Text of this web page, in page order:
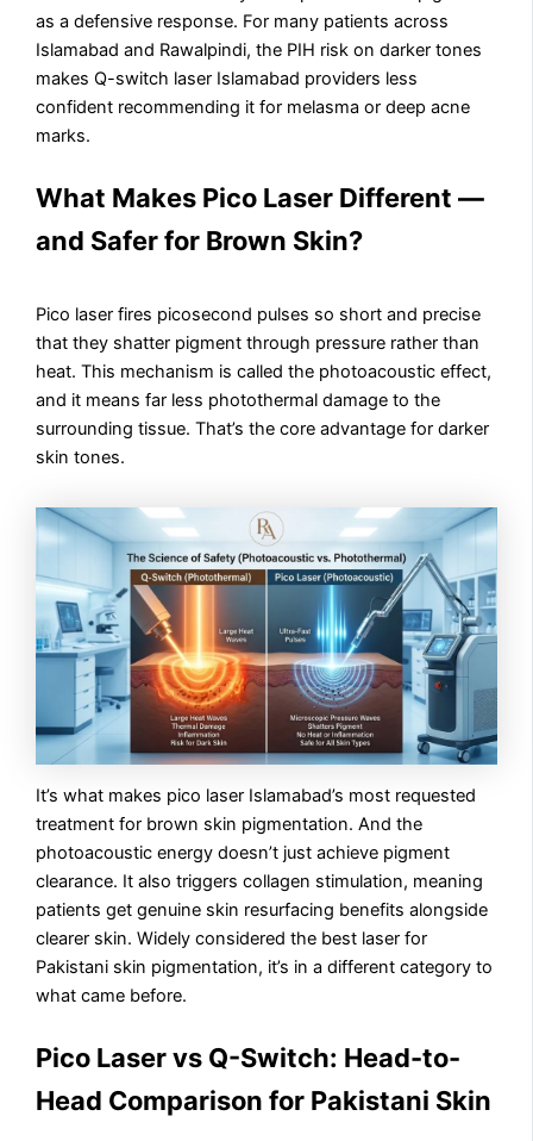
as a defensive response. For many patients across
Islamabad and Rawalpindi, the PIH risk on darker tones
makes Q-switch laser Islamabad providers less
confident recommending it for melasma or deep acne
marks.
What Makes Pico Laser Different —
and Safer for Brown Skin?
Pico laser fires picosecond pulses so short and precise
that they shatter pigment through pressure rather than
heat. This mechanism is called the photoacoustic effect,
and it means far less photothermal damage to the
surrounding tissue. That’s the core advantage for darker
skin tones.
It’s what makes pico laser Islamabad’s most requested
treatment for brown skin pigmentation. And the
photoacoustic energy doesn’t just achieve pigment
clearance. It also triggers collagen stimulation, meaning
patients get genuine skin resurfacing benefits alongside
clearer skin. Widely considered the best laser for
Pakistani skin pigmentation, it’s in a different category to
what came before.
Pico Laser vs Q-Switch: Head-to-
Head Comparison for Pakistani Skin